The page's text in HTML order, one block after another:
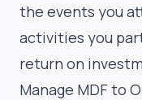
the events you
activities you
return on
Manage MDF to